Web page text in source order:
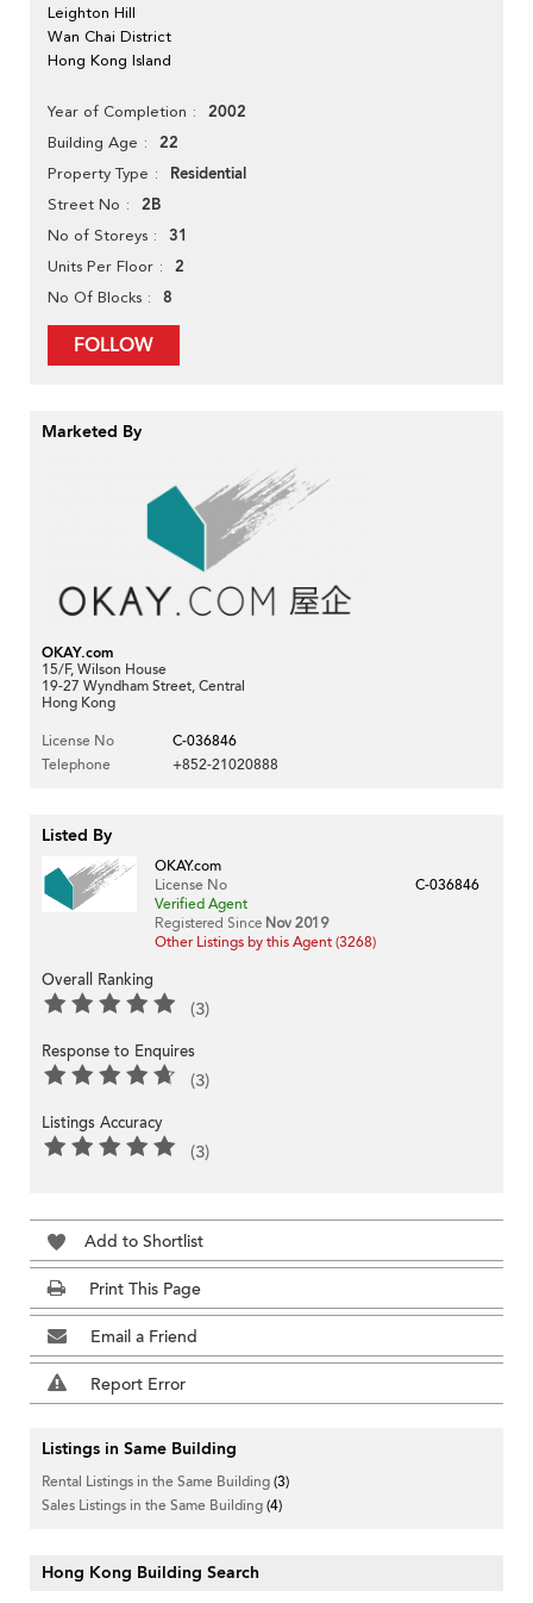
Leighton Hill
Wan Chai District
Hong Kong Island
Year of Completion 2002
Building Age 22
Property Type Residential
Street No 2B
No of Storeys 31
Units Per Floor 2
No Of Blocks 8
FOLLOW
Marketed By
OKAY.com
15/F, Wilson House
19-27 Wyndham Street, Central
Hong Kong
License No
C-036846
Telephone
+852-21020888
Listed By
OKAY.com
License No
C-036846
Verified Agent
Registered Since Nov 2019
Other Listings by this Agent (3268)
Overall Ranking
(3)
Response to Enquires
(3)
Listings Accuracy
(3)
Add to Shortlist
Print This Page
Email a Friend
Report Error
Listings in Same Building
Rental Listings in the Same Building(3)
Sales Listings in the Same Building(4)
Hong Kong Building Search